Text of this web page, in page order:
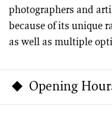
photographers and
because of its unique
as well as multiple
Opening